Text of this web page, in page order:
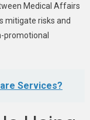
Medical Affairs
mitigate risks and
promotional
Services?